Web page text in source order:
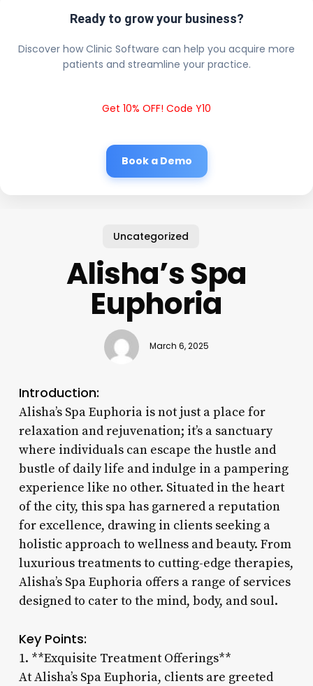
Ready to grow your business?
Discover how Clinic Software can help you acquire more
patients and streamline your practice.
Get 10% OFF! Code Y10
Book a Demo
Uncategorized
Alisha’s Spa
Euphoria
March 6, 2025
Introduction:
Alisha’s Spa Euphoria is not just a place for
relaxation and rejuvenation; it’s a sanctuary
where individuals can escape the hustle and
bustle of daily life and indulge in a pampering
experience like no other. Situated in the heart
of the city, this spa has garnered a reputation
for excellence, drawing in clients seeking a
holistic approach to wellness and beauty. From
luxurious treatments to cutting-edge therapies,
Alisha’s Spa Euphoria offers a range of services
designed to cater to the mind, body, and soul.
Key Points:
1. **Exquisite Treatment Offerings**
At Alisha’s Spa Euphoria, clients are greeted